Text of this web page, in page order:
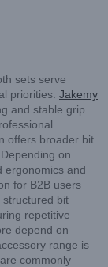
sets serve
priorities. Jakemy
and stable grip
offers broader bit
on
ergonomics and
for B2B users
structured bit
repetitive
depend on
range is
commonly